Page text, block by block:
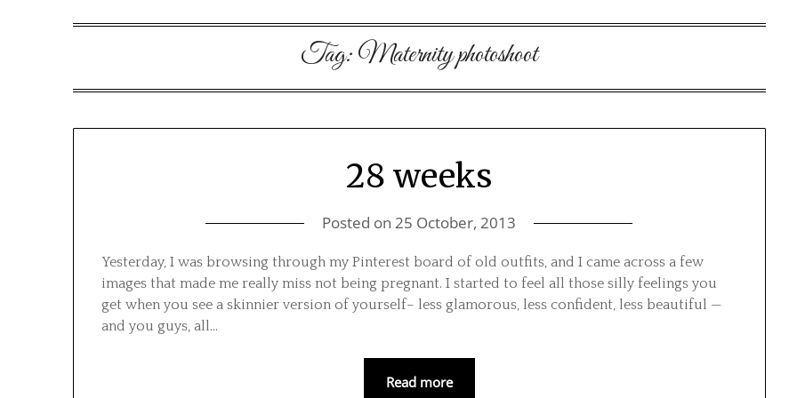
Tag:Maternity photoshoot
28 weeks
Posted on25 October, 2013
Yesterday, I was browsing through my Pinterest board of old outfits, and I came across a few
images that made me really miss not being pregnant. I started to feel all those silly feelings you
get when you see a skinnier version of yourself– less glamorous, less confident, less beautiful —
and you guys, all…
Read more